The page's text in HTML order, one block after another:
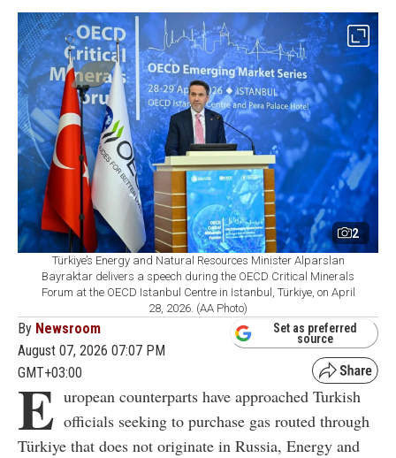
2
Türkiye’s Energy and Natural Resources Minister Alparslan
Bayraktar delivers a speech during the OECD Critical Minerals
Forum at the OECD Istanbul Centre in Istanbul, Türkiye, on April
28, 2026. (AA Photo)
By Newsroom
August 07, 2026 07:07 PM
GMT+03:00
Set as preferred
source
E uropean counterparts have approached Turkish
officials seeking to purchase gas routed through
Türkiye that does not originate in Russia, Energy and